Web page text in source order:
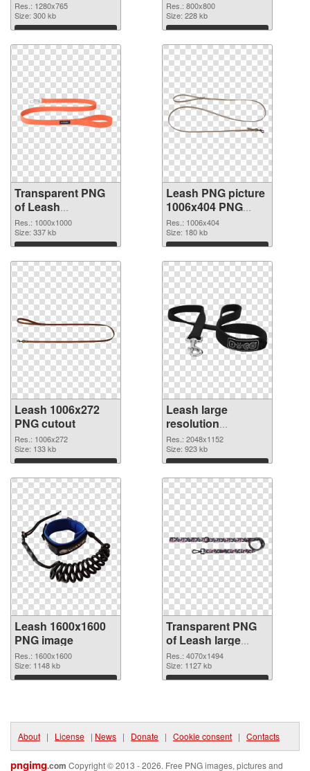
transparent PNG
graphic
Res.: 1280x765
Size: 300 kb
Download
PNG image
Res.: 800x800
Size: 228 kb
Download
Transparent PNG
of Leash
transparent PNG
picture 72211
Res.: 1000x1000
Size: 337 kb
Download
Leash PNG picture
1006x404 PNG
picture
Res.: 1006x404
Size: 180 kb
Download
Leash 1006x272
PNG cutout
Res.: 1006x272
Size: 133 kb
Download
Leash large
resolution
2048x1152
transparent PNG
graphic
Res.: 2048x1152
Size: 923 kb
Download
Leash 1600x1600
PNG image
Res.: 1600x1600
Size: 1148 kb
Download
Transparent PNG
of Leash large
resolution
4070x1494
Res.: 4070x1494
Size: 1127 kb
Download
About | License | News | Donate | Cookie consent | Contacts
pngimg.com Copyright © 2013 - 2026. Free PNG images, pictures and